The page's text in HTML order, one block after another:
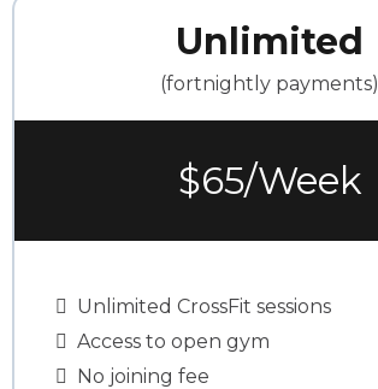
Unlimited
(fortnightly payments)
$65/Week
Unlimited CrossFit sessions
Access to open gym
No joining fee